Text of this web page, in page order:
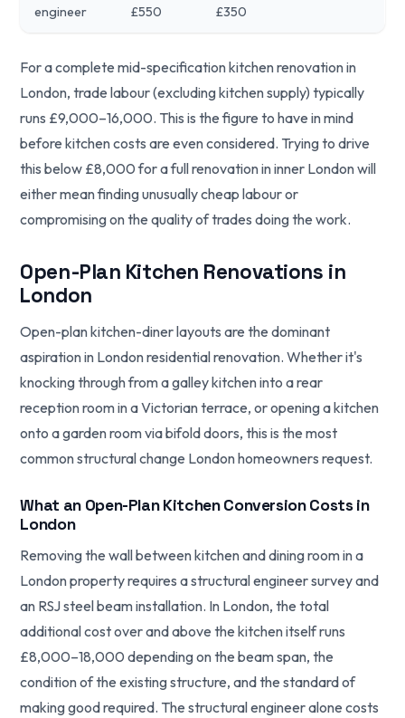
engineer
£550
£350
For a complete mid-specification kitchen renovation in
London, trade labour (excluding kitchen supply) typically
runs £9,000–16,000. This is the figure to have in mind
before kitchen costs are even considered. Trying to drive
this below £8,000 for a full renovation in inner London will
either mean finding unusually cheap labour or
compromising on the quality of trades doing the work.
Open-Plan Kitchen Renovations in
London
Open-plan kitchen-diner layouts are the dominant
aspiration in London residential renovation. Whether it's
knocking through from a galley kitchen into a rear
reception room in a Victorian terrace, or opening a kitchen
onto a garden room via bifold doors, this is the most
common structural change London homeowners request.
What an Open-Plan Kitchen Conversion Costs in
London
Removing the wall between kitchen and dining room in a
London property requires a structural engineer survey and
an RSJ steel beam installation. In London, the total
additional cost over and above the kitchen itself runs
£8,000–18,000 depending on the beam span, the
condition of the existing structure, and the standard of
making good required. The structural engineer alone costs